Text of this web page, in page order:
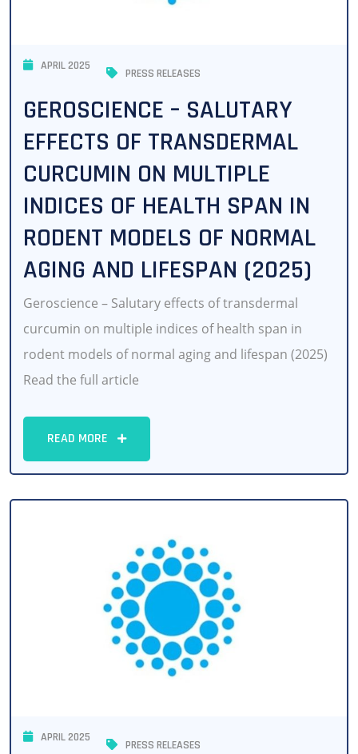
APRIL 2025
PRESS RELEASES
GEROSCIENCE – SALUTARY
EFFECTS OF TRANSDERMAL
CURCUMIN ON MULTIPLE
INDICES OF HEALTH SPAN IN
RODENT MODELS OF NORMAL
AGING AND LIFESPAN (2025)
Geroscience – Salutary effects of transdermal
curcumin on multiple indices of health span in
rodent models of normal aging and lifespan (2025)
Read the full article
READ MORE
APRIL 2025
PRESS RELEASES